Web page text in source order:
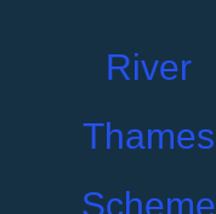
River
Thames
Scheme